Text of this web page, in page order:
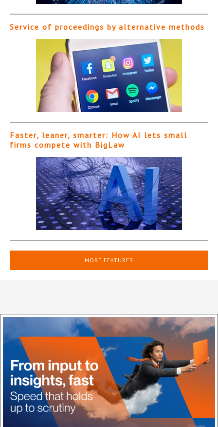
Service of proceedings by alternative methods
Faster, leaner, smarter: How AI lets small
firms compete with BigLaw
MORE FEATURES